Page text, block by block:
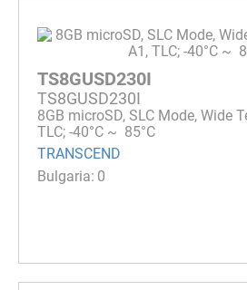
TS8GUSD230I
TS8GUSD230I
8GB microSD, SLC Mode, Wide
TLC; -40°C ~ 85°C
TRANSCEND
0